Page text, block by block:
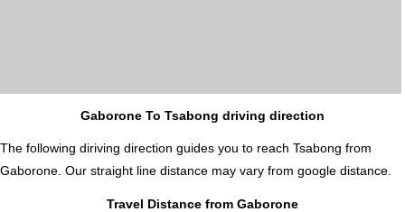
Gaborone To Tsabong driving direction
The following diriving direction guides you to reach Tsabong from
Gaborone. Our straight line distance may vary from google distance.
Travel Distance from Gaborone